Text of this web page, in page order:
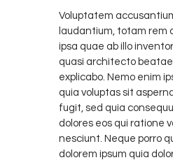
Voluptatem
laudantium, totam rem
ipsa quae ab illo
quasi architecto
explicabo. Nemo enim
quia voluptas sit
fugit, sed quia
dolores eos qui ratione
nesciunt. Neque porro
dolorem ipsum quia